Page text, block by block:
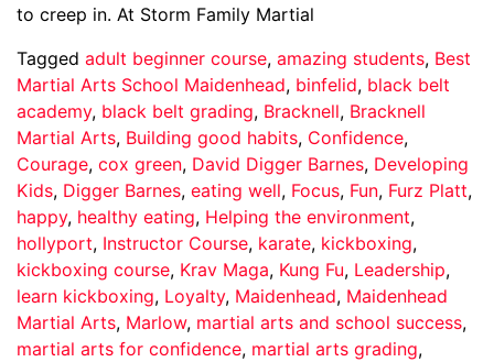
to creep in. At Storm Family Martial
Tagged adult beginner course, amazing students, Best
Martial Arts School Maidenhead, binfelid, black belt
academy, black belt grading, Bracknell, Bracknell
Martial Arts, Building good habits, Confidence,
Courage, cox green, David Digger Barnes, Developing
Kids, Digger Barnes, eating well, Focus, Fun, Furz Platt,
happy, healthy eating, Helping the environment,
hollyport, Instructor Course, karate, kickboxing,
kickboxing course, Krav Maga, Kung Fu, Leadership,
learn kickboxing, Loyalty, Maidenhead, Maidenhead
Martial Arts, Marlow, martial arts and school success,
martial arts for confidence, martial arts grading,